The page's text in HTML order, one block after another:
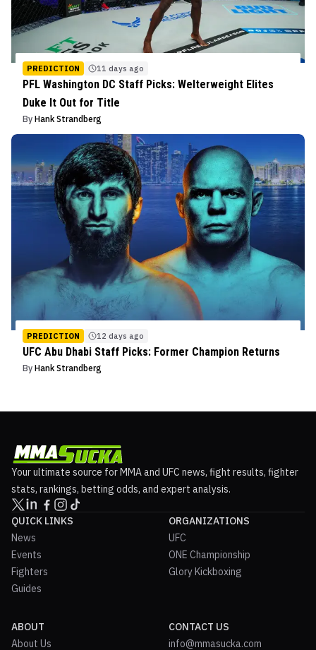
PREDICTION 11 days ago
PFL Washington DC Staff Picks: Welterweight Elites
Duke It Out for Title
By Hank Strandberg
PREDICTION 12 days ago
UFC Abu Dhabi Staff Picks: Former Champion Returns
By Hank Strandberg
Your ultimate source for MMA and UFC news, fight results, fighter
stats, rankings, betting odds, and expert analysis.
QUICK LINKS
News
Events
Fighters
Guides
ORGANIZATIONS
UFC
ONE Championship
Glory Kickboxing
ABOUT
About Us
CONTACT US
info@mmasucka.com